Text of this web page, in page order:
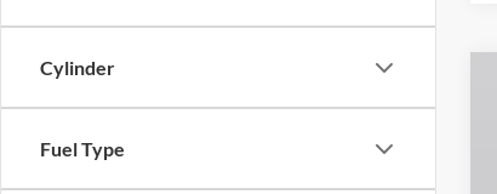
Cylinder
Fuel Type